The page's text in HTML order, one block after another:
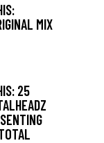
MIX
25